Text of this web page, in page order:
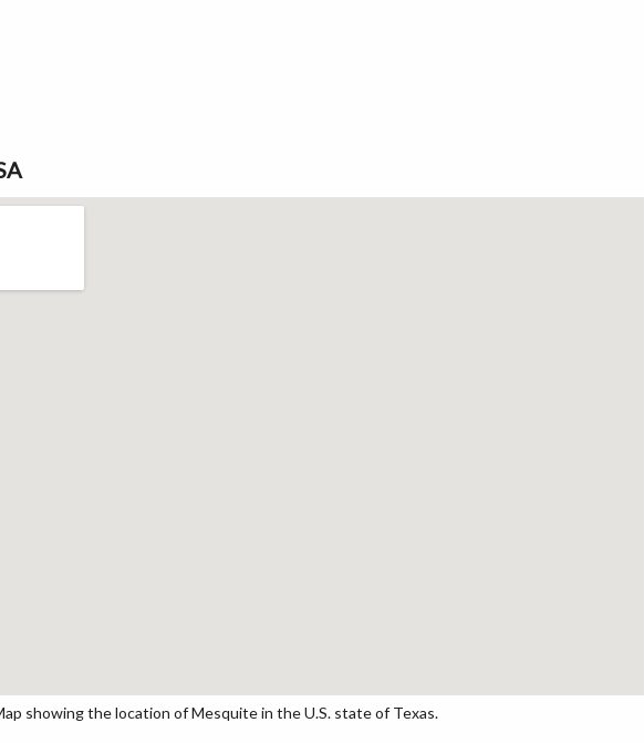
showing the location of Mesquite in the U.S. state of Texas.